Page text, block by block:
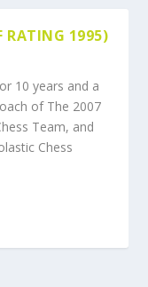
RATING 1995)
10 years and a
of The 2007
Team, and
Chess